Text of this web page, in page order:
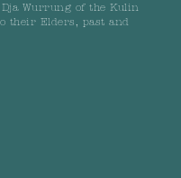
Wurrung of the Kulin
their Elders, past and